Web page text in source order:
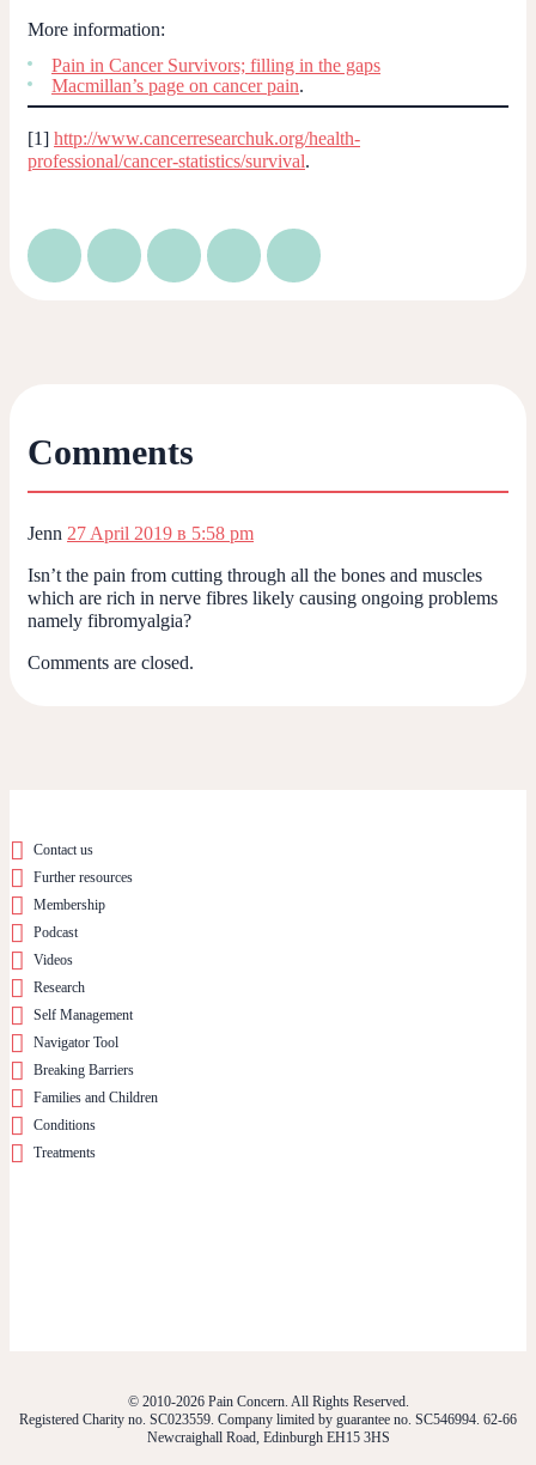
More information:
Pain in Cancer Survivors; filling in the gaps
Macmillan’s page on cancer pain.
[1] http://www.cancerresearchuk.org/health-
professional/cancer-statistics/survival.
Comments
Jenn 27 April 2019 в 5:58 pm
Isn’t the pain from cutting through all the bones and muscles
which are rich in nerve fibres likely causing ongoing problems
namely fibromyalgia?
Comments are closed.
Contact us
Further resources
Membership
Podcast
Videos
Research
Self Management
Navigator Tool
Breaking Barriers
Families and Children
Conditions
Treatments
© 2010-2026 Pain Concern. All Rights Reserved.
Registered Charity no. SC023559. Company limited by guarantee no. SC546994. 62-66
Newcraighall Road, Edinburgh EH15 3HS